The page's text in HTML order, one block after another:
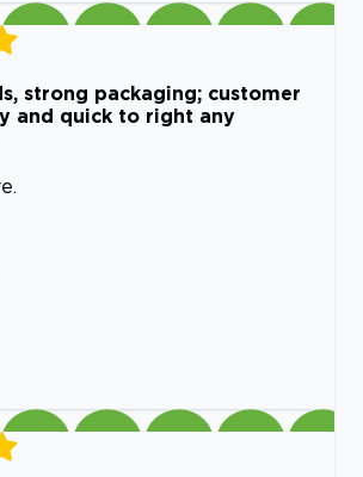
strong packaging; customer
and quick to right any